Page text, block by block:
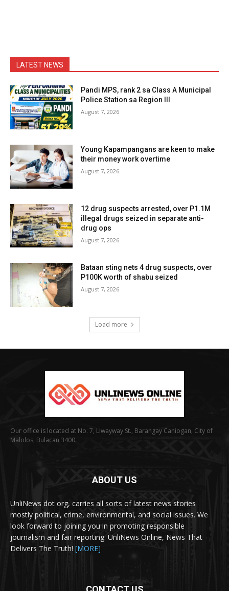
LATEST NEWS
Pandi MPS, rank 2 sa Class A Municipal
Police Station sa Region III
August 7, 2026
Young Kapampangans are keen to make
their money work overtime
August 7, 2026
12 drug suspects arrested, over P1.1M
illegal drugs seized in separate anti-
drug ops
August 7, 2026
Bataan sting nets 4 drug suspects, over
P100K worth of shabu seized
August 7, 2026
Load more
Our office is located at No. 7, Liwayway St., Barangay Caniogan, City of
Malolos, Bulacan 3400.
ABOUT US
UnliNews dot org, carries all sorts of latest news stories
mostly political, crime, environmental, and social issues. We
look forward to joining you in promoting responsible
journalism and fair reporting. UnliNews Online, News That
Delivers The Truth! [MORE]